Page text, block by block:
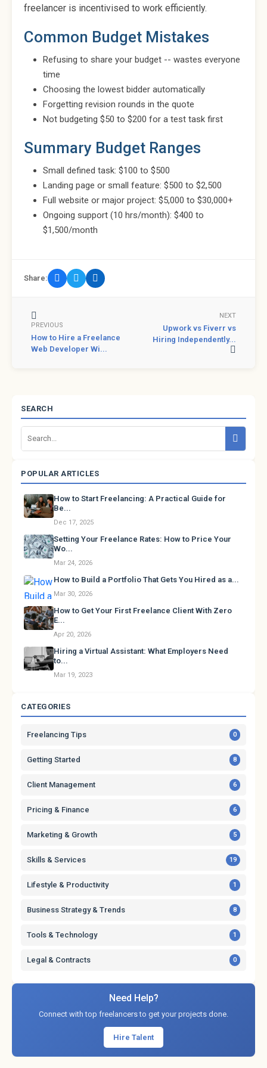
freelancer is incentivised to work efficiently.
Common Budget Mistakes
Refusing to share your budget -- wastes everyone
time
Choosing the lowest bidder automatically
Forgetting revision rounds in the quote
Not budgeting $50 to $200 for a test task first
Summary Budget Ranges
Small defined task: $100 to $500
Landing page or small feature: $500 to $2,500
Full website or major project: $5,000 to $30,000+
Ongoing support (10 hrs/month): $400 to
$1,500/month
Share:
PREVIOUS
How to Hire a Freelance
Web Developer Wi...
NEXT
Upwork vs Fiverr vs
Hiring Independently...
SEARCH
POPULAR ARTICLES
How to Start Freelancing: A Practical Guide for
Be...
Dec 17, 2025
Setting Your Freelance Rates: How to Price Your
Wo...
Mar 24, 2026
How to Build a Portfolio That Gets You Hired as a...
Mar 30, 2026
How to Get Your First Freelance Client With Zero
E...
Apr 20, 2026
Hiring a Virtual Assistant: What Employers Need
to...
Mar 19, 2023
CATEGORIES
Freelancing Tips 0
Getting Started 8
Client Management 6
Pricing & Finance 6
Marketing & Growth 5
Skills & Services 19
Lifestyle & Productivity 1
Business Strategy & Trends 8
Tools & Technology 1
Legal & Contracts 0
Need Help?
Connect with top freelancers to get your projects done.
Hire Talent